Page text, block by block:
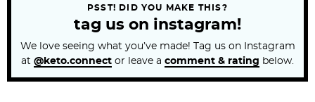
PSST! DID YOU MAKE THIS?
tag us on instagram!
We love seeing what you’ve made! Tag us on Instagram
at @keto.connect or leave a comment & rating below.